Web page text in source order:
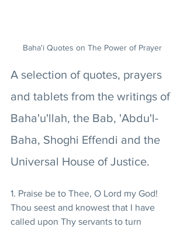
Baha'i Quotes on The Power of Prayer
A selection of quotes, prayers
and tablets from the writings of
Baha'u'llah, the Bab, 'Abdu'l-
Baha, Shoghi Effendi and the
Universal House of Justice.
1. Praise be to Thee, O Lord my God!
Thou seest and knowest that I have
called upon Thy servants to turn